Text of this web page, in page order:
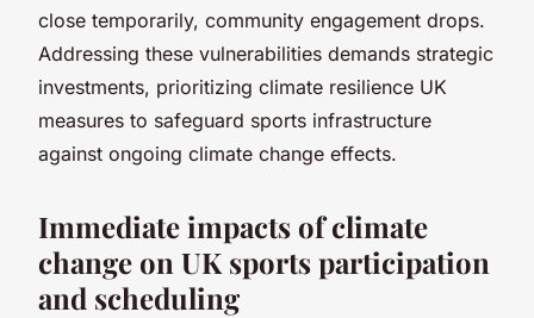
close temporarily, community engagement drops.
Addressing these vulnerabilities demands strategic
investments, prioritizing climate resilience UK
measures to safeguard sports infrastructure
against ongoing climate change effects.
Immediate impacts of climate
change on UK sports participation
and scheduling